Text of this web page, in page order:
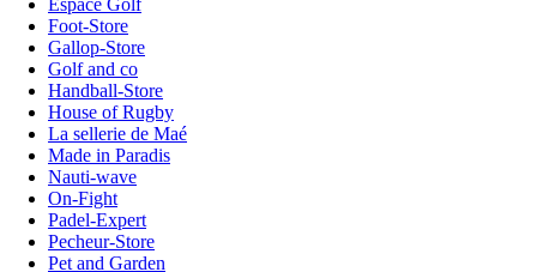
Foot-Store
Gallop-Store
Golf and co
Handball-Store
House of Rugby
La sellerie de Maé
Made in Paradis
Nauti-wave
On-Fight
Padel-Expert
Pecheur-Store
Pet and Garden